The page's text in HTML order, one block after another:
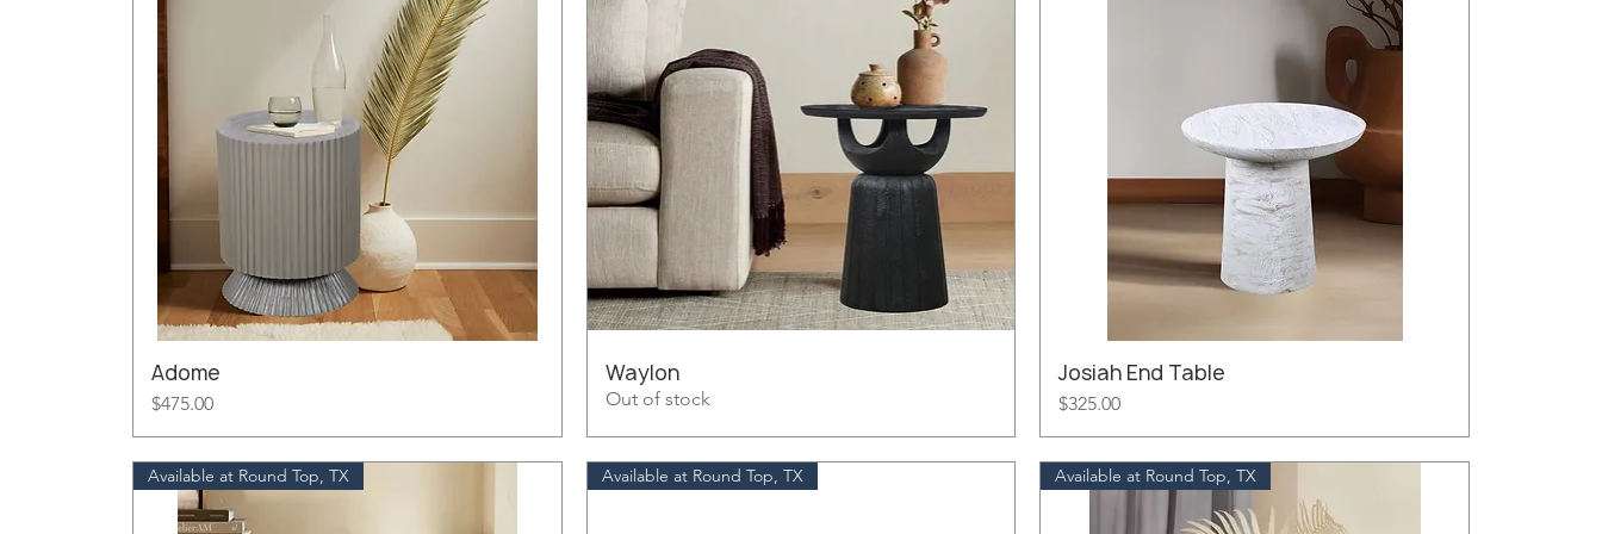
Adome
Price
$475.00
Waylon
Out of stock
Josiah End Table
Price
$325.00
Available at Round Top, TX Available at Round Top, TX Available at Round Top, TX